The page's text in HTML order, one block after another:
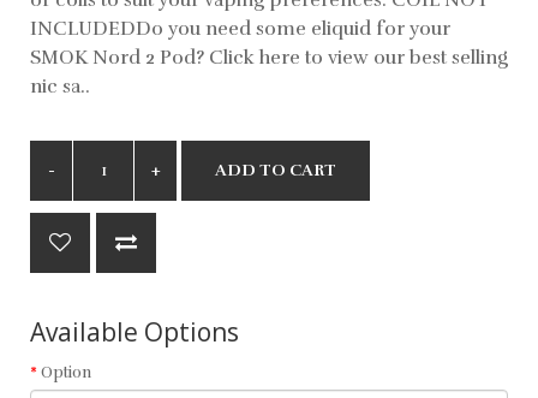
INCLUDEDDo you need some eliquid for your
SMOK Nord 2 Pod? Click here to view our best selling
nic sa..
ADD TO CART
Available Options
Option